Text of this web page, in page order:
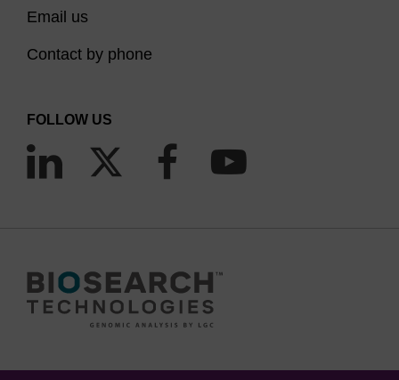
Email us
Contact by phone
FOLLOW US